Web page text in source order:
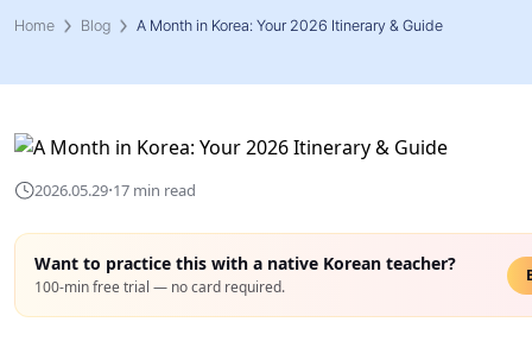
Home
Blog A Month in Korea: Your 2026 Itinerary & Guide
2026.05.29·17 min read
Want to practice this with a native Korean teacher?
100-min free trial — no card required.